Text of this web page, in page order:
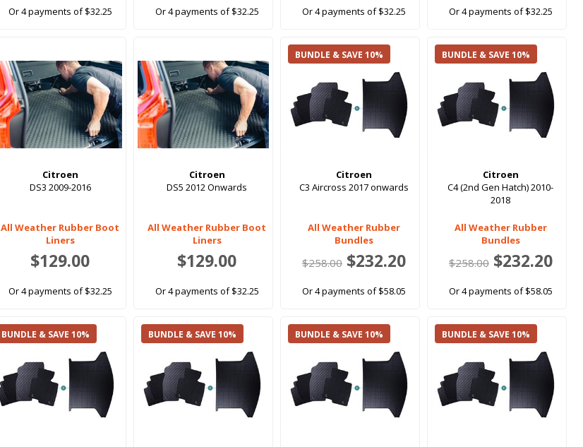
Or 4 payments of $32.25 Or 4 payments of $32.25 Or 4 payments of $32.25 Or 4 payments of $32.25
Citroen
DS3 2009-2016
All Weather Rubber Boot
Liners
$129.00
Or 4 payments of $32.25
Citroen
DS5 2012 Onwards
All Weather Rubber Boot
Liners
$129.00
Or 4 payments of $32.25
BUNDLE & SAVE 10%
Citroen
C3 Aircross 2017 onwards
All Weather Rubber
Bundles
$258.00$232.20
Or 4 payments of $58.05
BUNDLE & SAVE 10%
Citroen
C4 (2nd Gen Hatch) 2010-
2018
All Weather Rubber
Bundles
$258.00$232.20
Or 4 payments of $58.05
BUNDLE & SAVE 10% BUNDLE & SAVE 10% BUNDLE & SAVE 10% BUNDLE & SAVE 10%